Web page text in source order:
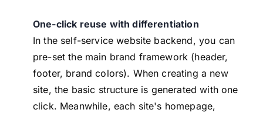
One-click reuse with differentiation
In the self-service website backend, you can
pre-set the main brand framework (header,
footer, brand colors). When creating a new
site, the basic structure is generated with one
click. Meanwhile, each site's homepage,